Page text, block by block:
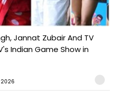
Jannat Zubair And TV
Indian Game Show in
2026